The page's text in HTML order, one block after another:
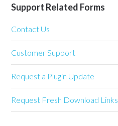
Support Related Forms
Contact Us
Customer Support
Request a Plugin Update
Request Fresh Download Links